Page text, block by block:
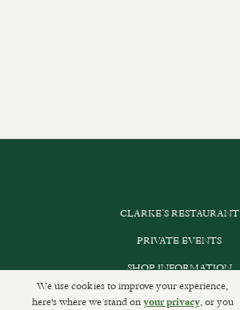
CLARKE’S RESTAURANT
PRIVATE EVENTS
SHOP INFORMATION
ORDER ONLINE
We use cookies to improve your experience,
here's where we stand onyour privacy, or you